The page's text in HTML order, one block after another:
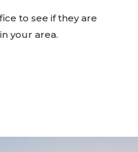
to see if they are
your area.